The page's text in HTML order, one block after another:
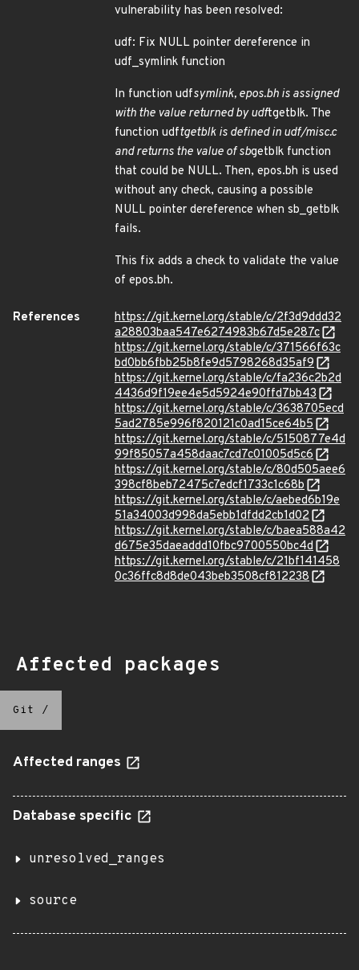
vulnerability has been resolved:
udf: Fix NULL pointer dereference in
udf_symlink function
In function udfsymlink, epos.bh is assigned
with the value returned by udftgetblk. The
function udftgetblk is defined in udf/misc.c
and returns the value of sbgetblk function
that could be NULL. Then, epos.bh is used
without any check, causing a possible
NULL pointer dereference when sb_getblk
fails.
This fix adds a check to validate the value
of epos.bh.
References
https://git.kernel.org/stable/c/2f3d9ddd32
a28803baa547e6274983b67d5e287c
https://git.kernel.org/stable/c/371566f63c
bd0bb6fbb25b8fe9d5798268d35af9
https://git.kernel.org/stable/c/fa236c2b2d
4436d9f19ee4e5d5924e90ffd7bb43
https://git.kernel.org/stable/c/3638705ecd
5ad2785e996f820121c0ad15ce64b5
https://git.kernel.org/stable/c/5150877e4d
99f85057a458daac7cd7c01005d5c6
https://git.kernel.org/stable/c/80d505aee6
398cf8beb72475c7edcf1733c1c68b
https://git.kernel.org/stable/c/aebed6b19e
51a34003d998da5ebb1dfdd2cb1d02
https://git.kernel.org/stable/c/baea588a42
d675e35daeaddd10fbc9700550bc4d
https://git.kernel.org/stable/c/21bf141458
0c36ffc8d8de043beb3508cf812238
Affected packages
Git /
Affected ranges
Database specific
unresolved_ranges
source